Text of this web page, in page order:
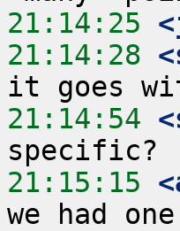
21:14:25
21:14:28
21:14:54
21:15:15
we had